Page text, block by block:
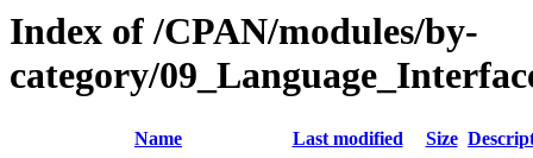
Index of /CPAN/modules/by-
category/
Name Last modified Size